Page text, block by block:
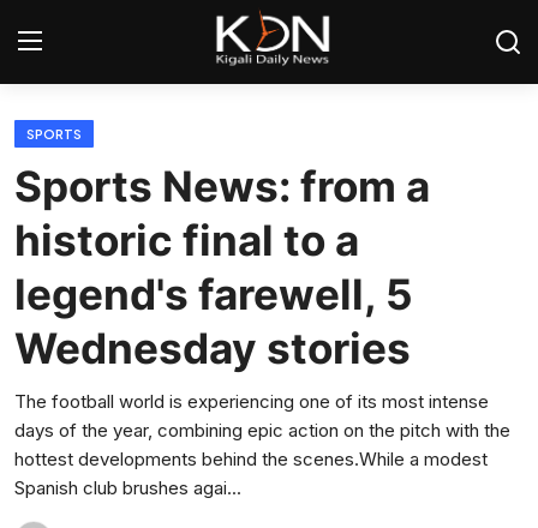
Login
Home
World
Rwanda
Sports
Tech
SPORTS
Sports News: from a
historic final to a
legend's farewell, 5
Wednesday stories
The football world is experiencing one of its most intense
days of the year, combining epic action on the pitch with the
hottest developments behind the scenes.While a modest
Spanish club brushes agai...